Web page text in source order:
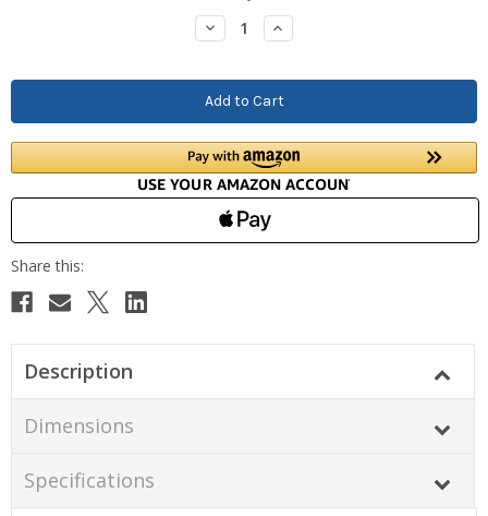
Decrease
Quantity:
Increase
Quantity:
Description
Dimensions
Specifications